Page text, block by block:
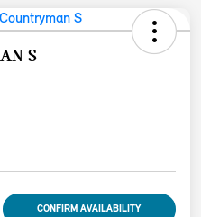
S
CONFIRM AVAILABILITY